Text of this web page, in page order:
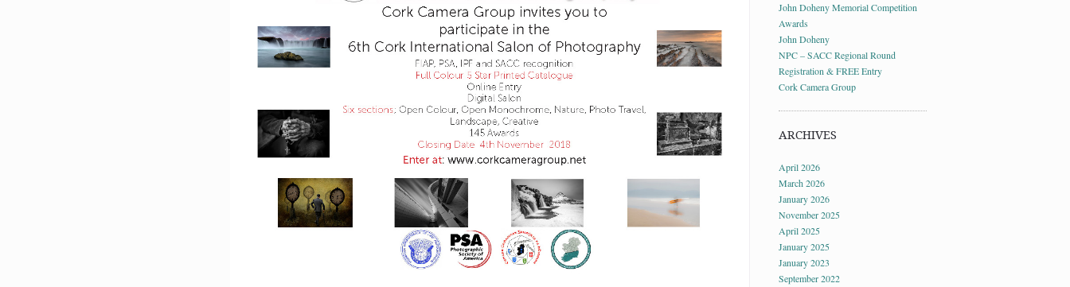
John Doheny Memorial Competition
Awards
John Doheny
NPC – SACC Regional Round
Registration & FREE Entry
Cork Camera Group
ARCHIVES
April 2026
March 2026
January 2026
November 2025
April 2025
January 2025
January 2023
September 2022